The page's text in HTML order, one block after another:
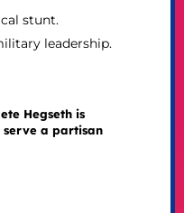
stunt.
leadership.
Hegseth is
a partisan